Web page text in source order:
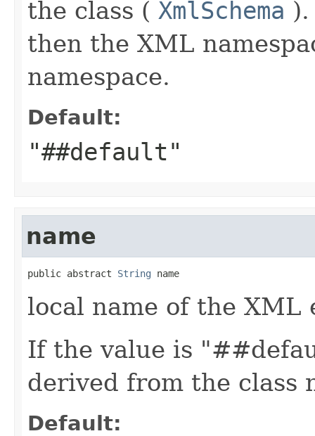
the class ( XmlSchema
then the XML
namespace.
Default:
"##default"
name
public abstract String name
local name of the XML
If the value is
derived from the class
Default: